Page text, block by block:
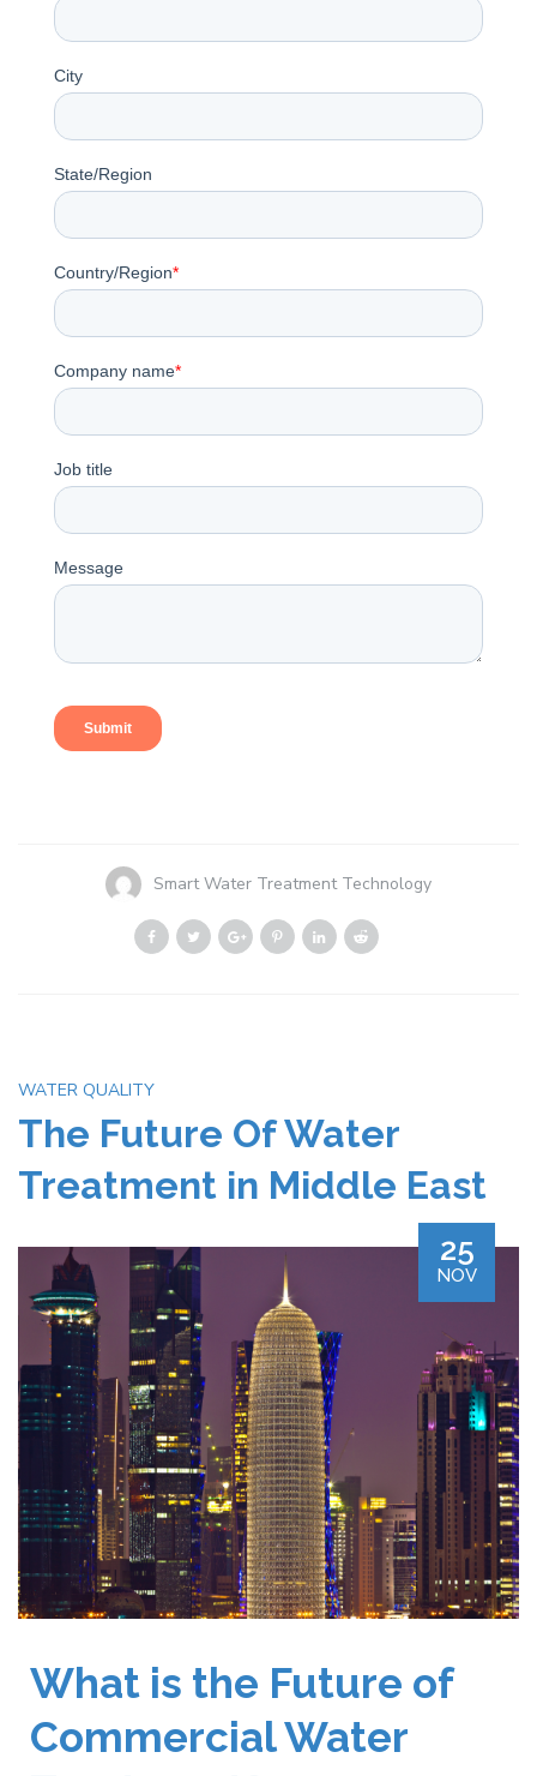
Smart Water Treatment Technology
WATER QUALITY
The Future Of Water
Treatment in Middle East
25
NOV
What is the Future of
Commercial Water